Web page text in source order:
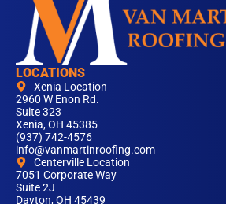
LOCATIONS
Xenia Location
2960 W Enon Rd.
Suite 323
Xenia, OH 45385
(937) 742-4576
info@vanmartinroofing.com
Centerville Location
7051 Corporate Way
Suite 2J
Dayton, OH 45439